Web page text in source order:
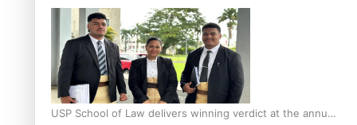
Scholars
USP School of Law delivers winning verdict at the annual